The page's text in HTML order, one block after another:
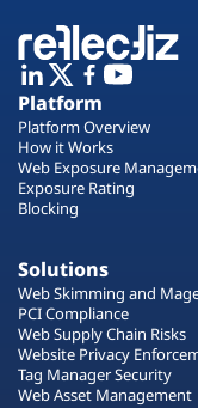
Industries
Solutions
Resources
Plans
Platform
Platform Overview
How it Works
Web Exposure
Exposure Rating
Blocking
Solutions
Web Skimming and
PCI Compliance
Web Supply Chain Risks
Website Privacy
Tag Manager Security
Web Asset Management